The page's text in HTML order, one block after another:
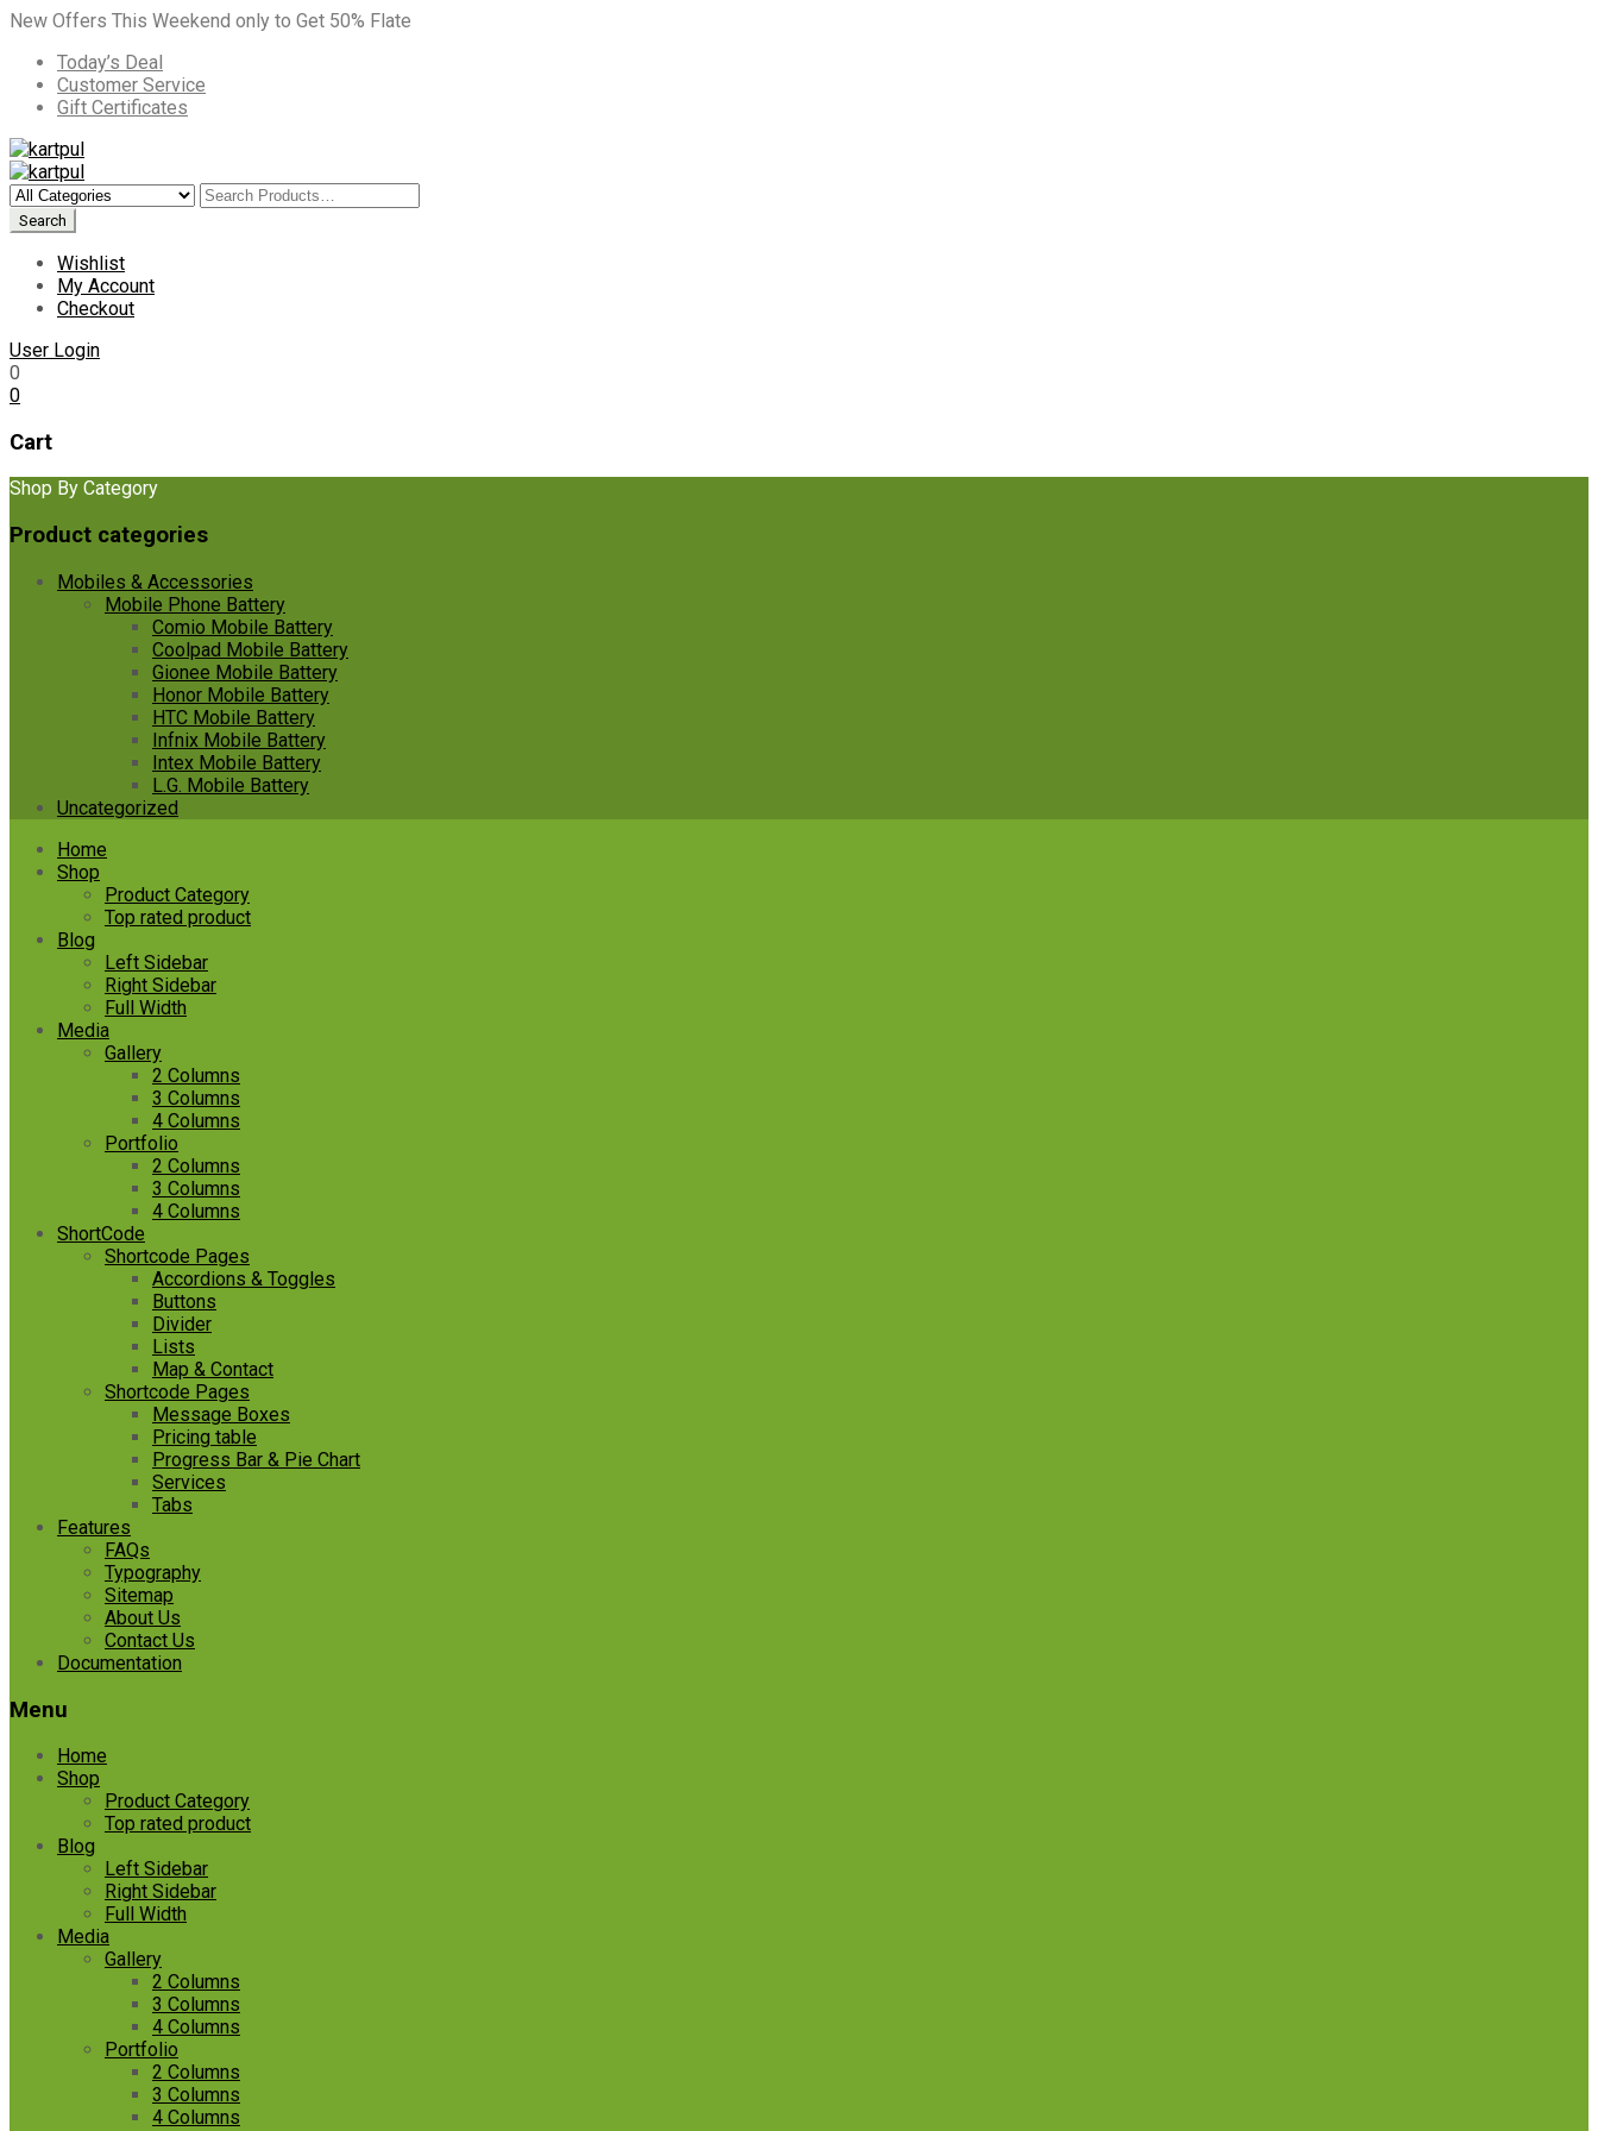
New Offers This Weekend only to Get 50% Flate
Today’s Deal
Customer Service
Gift Certificates
Wishlist
My Account
Checkout
User Login
0
0
Cart
Shop By Category
Product categories
Mobiles & Accessories
Mobile Phone Battery
Comio Mobile Battery
Coolpad Mobile Battery
Gionee Mobile Battery
Honor Mobile Battery
HTC Mobile Battery
Infnix Mobile Battery
Intex Mobile Battery
L.G. Mobile Battery
Uncategorized
Skip
Home
Shop
Product Category
Top rated product
Blog
Left Sidebar
Right Sidebar
Full Width
Media
Gallery
2 Columns
3 Columns
4 Columns
Portfolio
2 Columns
3 Columns
4 Columns
ShortCode
Shortcode Pages
Accordions & Toggles
Buttons
Divider
Lists
Map & Contact
Shortcode Pages
Message Boxes
Pricing table
Progress Bar & Pie Chart
Services
Tabs
Features
FAQs
Typography
Sitemap
About Us
Contact Us
Documentation
Menu
Home
Shop
Product Category
Top rated product
Blog
Left Sidebar
Right Sidebar
Full Width
Media
Gallery
2 Columns
3 Columns
4 Columns
Portfolio
2 Columns
3 Columns
4 Columns